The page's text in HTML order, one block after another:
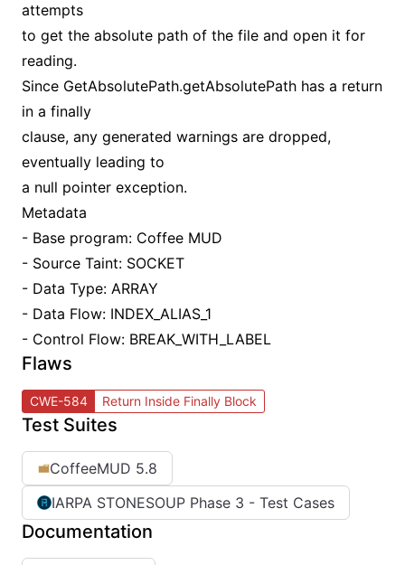
attempts
to get the absolute path of the file and open it for
reading.
Since GetAbsolutePath.getAbsolutePath has a return
in a finally
clause, any generated warnings are dropped,
eventually leading to
a null pointer exception.
Metadata
- Base program: Coffee MUD
- Source Taint: SOCKET
- Data Type: ARRAY
- Data Flow: INDEX_ALIAS_1
- Control Flow: BREAK_WITH_LABEL
Flaws
CWE-584 Return Inside Finally Block
Test Suites
CoffeeMUD 5.8
IARPA STONESOUP Phase 3 - Test Cases
Documentation